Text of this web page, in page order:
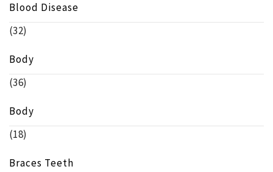
Blood Disease
(32)
Body
(36)
Body
(18)
Braces Teeth